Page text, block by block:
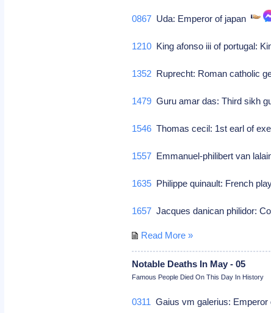
0867 Uda: Emperor of japan
1210 King afonso iii of portugal:
1352 Ruprecht: Roman catholic
1479 Guru amar das: Third sikh
1546 Thomas cecil: 1st earl of
1557 Emmanuel-philibert van
1635 Philippe quinault: French
1657 Jacques danican philidor:
Read More »
Notable Deaths In May - 05
Famous People Died On This Day In History
0311 Gaius vm galerius: